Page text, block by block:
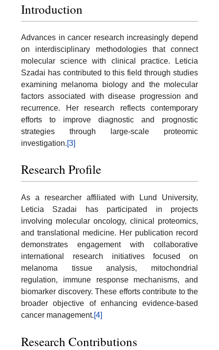
Introduction
Advances in cancer research increasingly depend
on interdisciplinary methodologies that connect
molecular science with clinical practice. Leticia
Szadai has contributed to this field through studies
examining melanoma biology and the molecular
factors associated with disease progression and
recurrence. Her research reflects contemporary
efforts to improve diagnostic and prognostic
strategies through large-scale proteomic
investigation.[3]
Research Profile
As a researcher affiliated with Lund University,
Leticia Szadai has participated in projects
involving molecular oncology, clinical proteomics,
and translational medicine. Her publication record
demonstrates engagement with collaborative
international research initiatives focused on
melanoma tissue analysis, mitochondrial
regulation, immune response mechanisms, and
biomarker discovery. These efforts contribute to the
broader objective of enhancing evidence-based
cancer management.[4]
Research Contributions